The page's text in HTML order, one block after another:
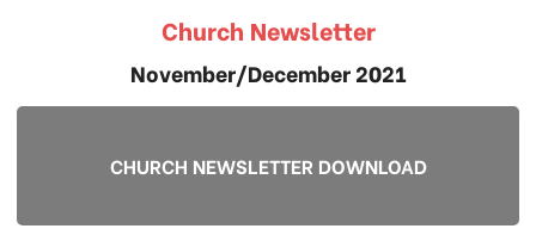
Church Newsletter
November/December 2021
CHURCH NEWSLETTER DOWNLOAD